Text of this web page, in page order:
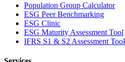
Population Group Calculator
ESG Peer Benchmarking
ESG Clinic
ESG Maturity Assessment Tool
IFRS S1 & S2 Assessment Tool